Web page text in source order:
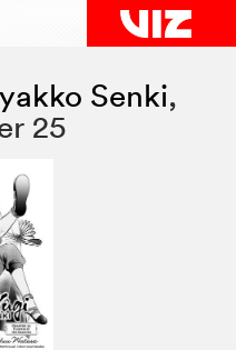
Senki,
25